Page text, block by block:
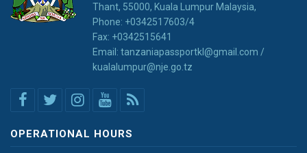
Thant, 55000, Kuala Lumpur Malaysia,
Phone: +0342517603/4
Fax: +0342515641
Email: tanzaniapassportkl@gmail.com /
kualalumpur@nje.go.tz
OPERATIONAL HOURS